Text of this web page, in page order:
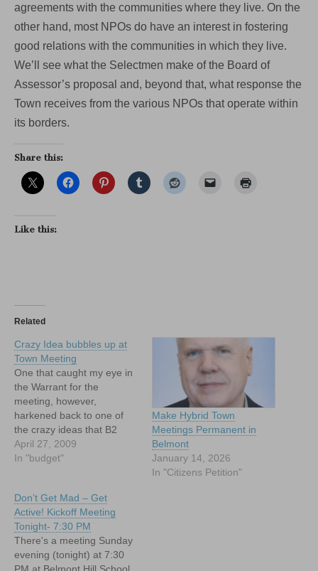
agreements with the communities where they live. On the
other hand, most NPOs do have an interest in fostering
good relations with the communities in which they live.
We’ll see what the Selectmen make of the Board of
Assessor’s proposal and, beyond that, what response the
Town receives from the various NPOs that operate within
its borders.
Share this:
Like this:
Related
Crazy Idea bubbles up at
Town Meeting
One that caught my eye in
the Warrant for the
meeting, however,
harkened back to one of
the crazy ideas that B2
floated in 2008, namely: a
PILOT agreement with the
April 27, 2009
In "budget"
Make Hybrid Town
Meetings Permanent in
Belmont
January 14, 2026
In "Citizens Petition"
Don’t Get Mad – Get
Active! Kickoff Meeting
Tonight- 7:30 PM
There's a meeting Sunday
evening (tonight) at 7:30
PM at Belmont Hill School